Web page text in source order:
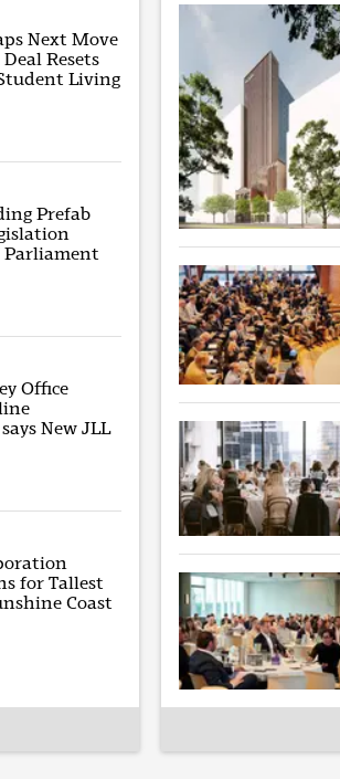
Next Move
Resets
Living
Prefab
Parliament
Office
New JLL
for Tallest
Coast